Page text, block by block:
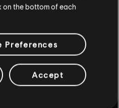
$49.99
on the bottom of each
Preferences
Accept